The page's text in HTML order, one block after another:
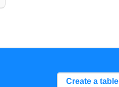
Create a table